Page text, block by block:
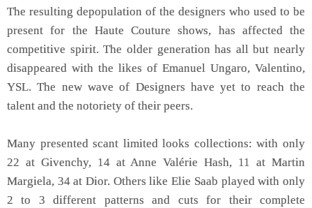
The resulting depopulation of the designers who used to be
present for the Haute Couture shows, has affected the
competitive spirit. The older generation has all but nearly
disappeared with the likes of Emanuel Ungaro, Valentino,
YSL. The new wave of Designers have yet to reach the
talent and the notoriety of their peers.
Many presented scant limited looks collections: with only
22 at Givenchy, 14 at Anne Valérie Hash, 11 at Martin
Margiela, 34 at Dior. Others like Elie Saab played with only
2 to 3 different patterns and cuts for their complete